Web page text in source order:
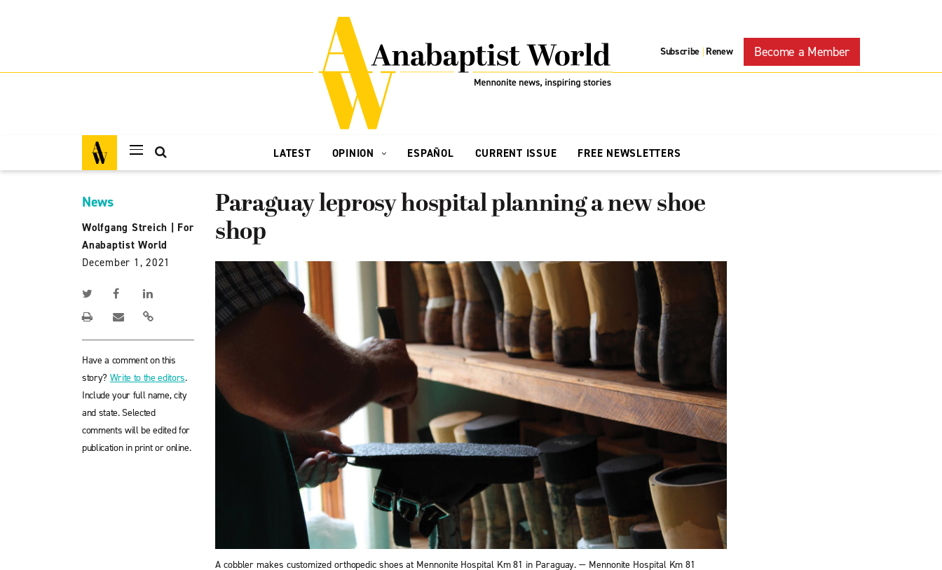
Subscribe | Renew Become a Member
LATEST OPINION ESPAÑOL CURRENT ISSUE FREE NEWSLETTERS
News
Wolfgang Streich
For
Anabaptist World
December 1, 2021
Have a comment on this
story? Write to the editors.
Include your full name, city
and state. Selected
comments will be edited for
publication in print or online.
Paraguay leprosy hospital planning a new shoe
shop
A cobbler makes customized orthopedic shoes at Mennonite Hospital Km 81 in Paraguay. — Mennonite Hospital Km 81